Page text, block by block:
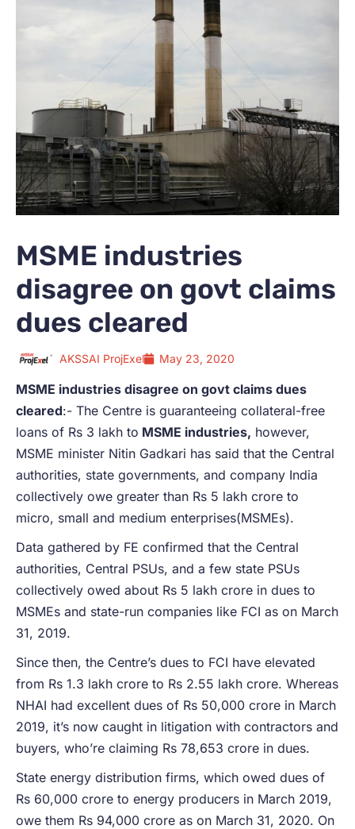
MSME industries
disagree on govt claims
dues cleared
AKSSAI ProjExel May 23, 2020
MSME industries disagree on govt claims dues
cleared:- The Centre is guaranteeing collateral-free
loans of Rs 3 lakh to MSME industries, however,
MSME minister Nitin Gadkari has said that the Central
authorities, state governments, and company India
collectively owe greater than Rs 5 lakh crore to
micro, small and medium enterprises(MSMEs).
Data gathered by FE confirmed that the Central
authorities, Central PSUs, and a few state PSUs
collectively owed about Rs 5 lakh crore in dues to
MSMEs and state-run companies like FCI as on March
31, 2019.
Since then, the Centre’s dues to FCI have elevated
from Rs 1.3 lakh crore to Rs 2.55 lakh crore. Whereas
NHAI had excellent dues of Rs 50,000 crore in March
2019, it’s now caught in litigation with contractors and
buyers, who’re claiming Rs 78,653 crore in dues.
State energy distribution firms, which owed dues of
Rs 60,000 crore to energy producers in March 2019,
owe them Rs 94,000 crore as on March 31, 2020. On